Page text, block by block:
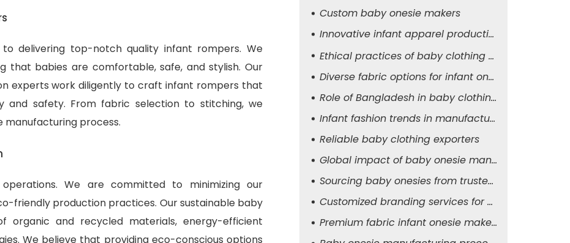
delivering top-notch quality infant rompers. We
that babies are comfortable, safe, and stylish. Our
experts work diligently to craft infant rompers that
and safety. From fabric selection to stitching, we
manufacturing process.
We are committed to minimizing our
friendly production practices. Our sustainable baby
organic and recycled materials, energy-efficient
We believe that providing eco-conscious options
Custom baby onesie makers
Innovative infant apparel production
Ethical practices of baby clothing suppliers
Diverse fabric options for infant onesies
Role of Bangladesh in baby clothing manufacturing
Infant fashion trends in manufacturing
Reliable baby clothing exporters
Global impact of baby onesie manufacturers
Sourcing baby onesies from trusted suppliers
Customized branding services for baby apparel
Premium fabric infant onesie makers